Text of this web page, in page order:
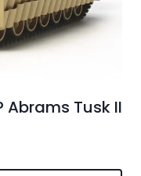
Abrams Tusk II